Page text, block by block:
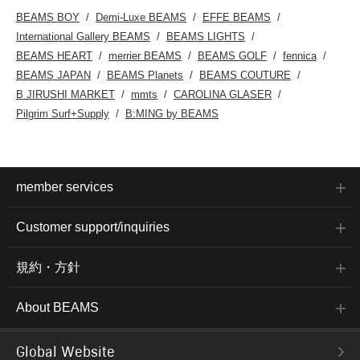
BEAMS BOY Demi-Luxe BEAMS
EFFE BEAMS
International Gallery BEAMS
BEAMS LIGHTS
BEAMS HEART
merrier BEAMS BEAMS GOLF
fennica
BEAMS JAPAN
BEAMS Planets
BEAMS COUTURE
B JIRUSHI MARKET
mmts
CAROLINA GLASER
Pilgrim Surf+Supply
B:MING by BEAMS
member services
Customer support/inquiries
規約・方針
About BEAMS
Global Website